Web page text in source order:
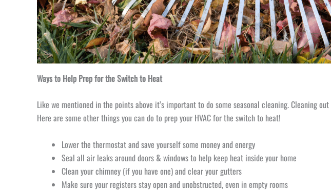
Ways to Help Prep for the Switch to Heat
Like we mentioned in the points above it’s important to do some seasonal cleaning. Cleaning
Here are some other things you can do to prep your HVAC for the switch to heat!
Lower the thermostat and save yourself some money and energy
Seal all air leaks around doors & windows to help keep heat inside your home
Clean your chimney (if you have one) and clear your gutters
Make sure your registers stay open and unobstructed, even in empty rooms